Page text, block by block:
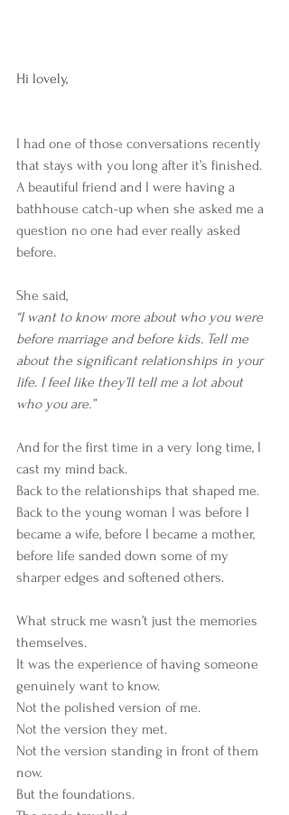
Hi lovely,
I had one of those conversations recently
that stays with you long after it’s finished.
A beautiful friend and I were having a
bathhouse catch-up when she asked me a
question no one had ever really asked
before.
She said,
“I want to know more about who you were
before marriage and before kids. Tell me
about the significant relationships in your
life. I feel like they’ll tell me a lot about
who you are.”
And for the first time in a very long time, I
cast my mind back.
Back to the relationships that shaped me.
Back to the young woman I was before I
became a wife, before I became a mother,
before life sanded down some of my
sharper edges and softened others.
What struck me wasn’t just the memories
themselves.
It was the experience of having someone
genuinely want to know.
Not the polished version of me.
Not the version they met.
Not the version standing in front of them
now.
But the foundations.